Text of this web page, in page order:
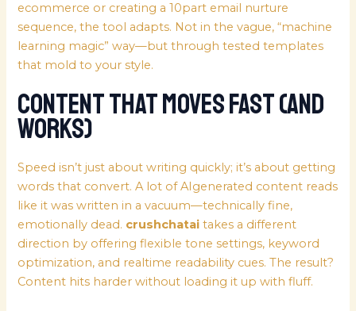
ecommerce or creating a 10part email nurture
sequence, the tool adapts. Not in the vague, “machine
learning magic” way—but through tested templates
that mold to your style.
Content that Moves Fast (and
Works)
Speed isn’t just about writing quickly; it’s about getting
words that convert. A lot of AIgenerated content reads
like it was written in a vacuum—technically fine,
emotionally dead. crushchatai takes a different
direction by offering flexible tone settings, keyword
optimization, and realtime readability cues. The result?
Content hits harder without loading it up with fluff.